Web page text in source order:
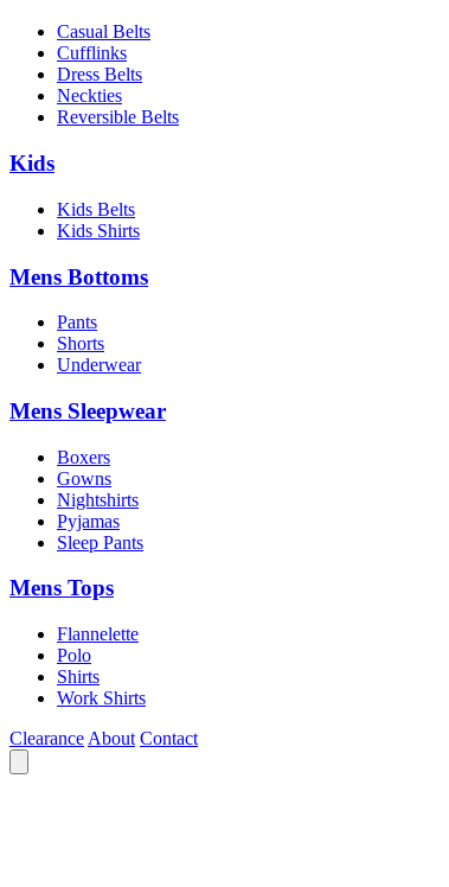
Casual Belts
Cufflinks
Dress Belts
Neckties
Reversible Belts
Kids
Kids Belts
Kids Shirts
Mens Bottoms
Pants
Shorts
Underwear
Mens Sleepwear
Boxers
Gowns
Nightshirts
Pyjamas
Sleep Pants
Mens Tops
Flannelette
Polo
Shirts
Work Shirts
Clearance About Contact